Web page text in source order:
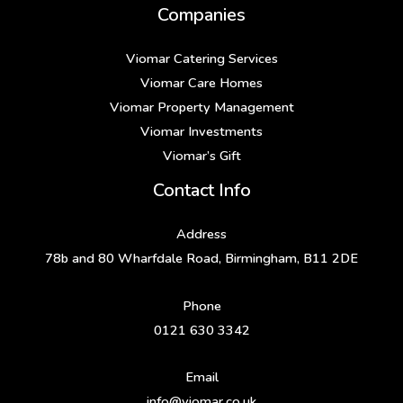
Companies
Viomar Catering Services
Viomar Care Homes
Viomar Property Management
Viomar Investments
Viomar’s Gift
Contact Info
Address
78b and 80 Wharfdale Road, Birmingham, B11 2DE
Phone
0121 630 3342
Email